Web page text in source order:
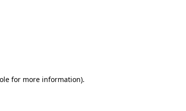
for more information).